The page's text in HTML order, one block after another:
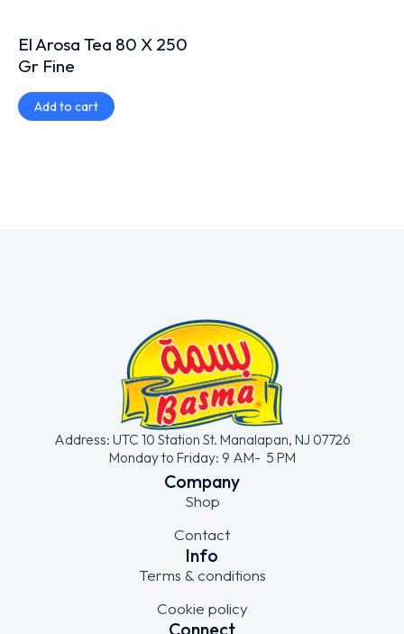
El Arosa Tea 80 X 250
Gr Fine
Add to cart
Address: UTC 10 Station St. Manalapan, NJ 07726
Monday to Friday: 9 AM- 5 PM
Company
Shop
Contact
Info
Terms & conditions
Cookie policy
Connect